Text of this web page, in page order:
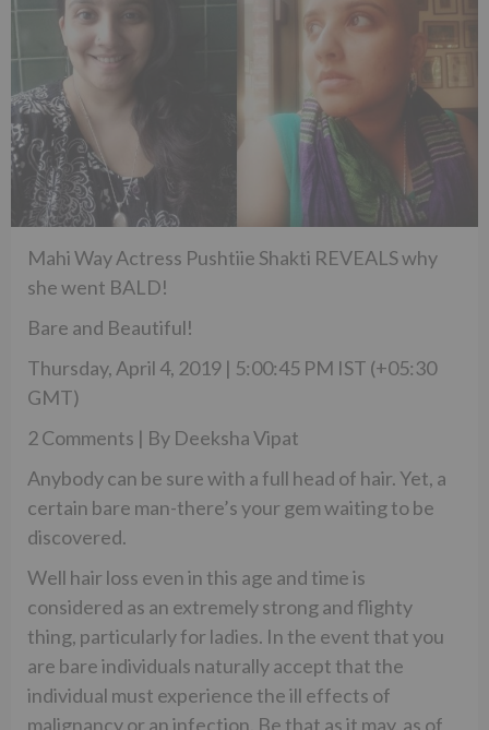
Mahi Way Actress Pushtiie Shakti REVEALS why
she went BALD!
Bare and Beautiful!
Thursday, April 4, 2019 | 5:00:45 PM IST (+05:30
GMT)
2 Comments | By Deeksha Vipat
Anybody can be sure with a full head of hair. Yet, a
certain bare man-there’s your gem waiting to be
discovered.
Well hair loss even in this age and time is
considered as an extremely strong and flighty
thing, particularly for ladies. In the event that you
are bare individuals naturally accept that the
individual must experience the ill effects of
malignancy or an infection. Be that as it may, as of